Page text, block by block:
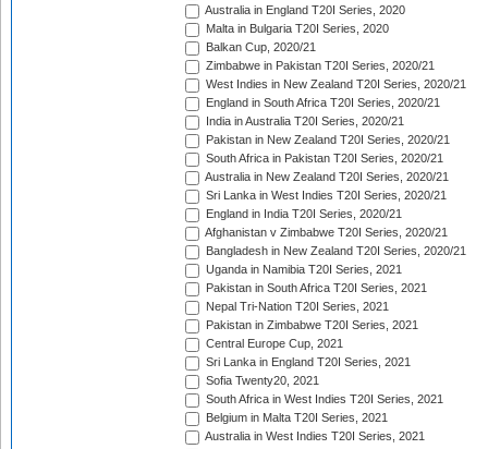
Australia in England T20I Series, 2020
Malta in Bulgaria T20I Series, 2020
Balkan Cup, 2020/21
Zimbabwe in Pakistan T20I Series, 2020/21
West Indies in New Zealand T20I Series, 2020/21
England in South Africa T20I Series, 2020/21
India in Australia T20I Series, 2020/21
Pakistan in New Zealand T20I Series, 2020/21
South Africa in Pakistan T20I Series, 2020/21
Australia in New Zealand T20I Series, 2020/21
Sri Lanka in West Indies T20I Series, 2020/21
England in India T20I Series, 2020/21
Afghanistan v Zimbabwe T20I Series, 2020/21
Bangladesh in New Zealand T20I Series, 2020/21
Uganda in Namibia T20I Series, 2021
Pakistan in South Africa T20I Series, 2021
Nepal Tri-Nation T20I Series, 2021
Pakistan in Zimbabwe T20I Series, 2021
Central Europe Cup, 2021
Sri Lanka in England T20I Series, 2021
Sofia Twenty20, 2021
South Africa in West Indies T20I Series, 2021
Belgium in Malta T20I Series, 2021
Australia in West Indies T20I Series, 2021